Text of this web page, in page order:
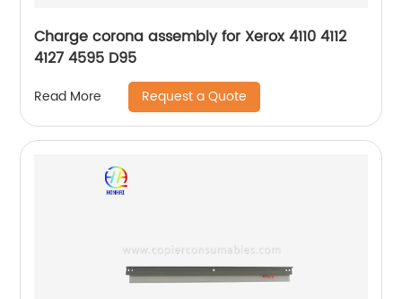
Charge corona assembly for Xerox 4110 4112
4127 4595 D95
Read More Request a Quote